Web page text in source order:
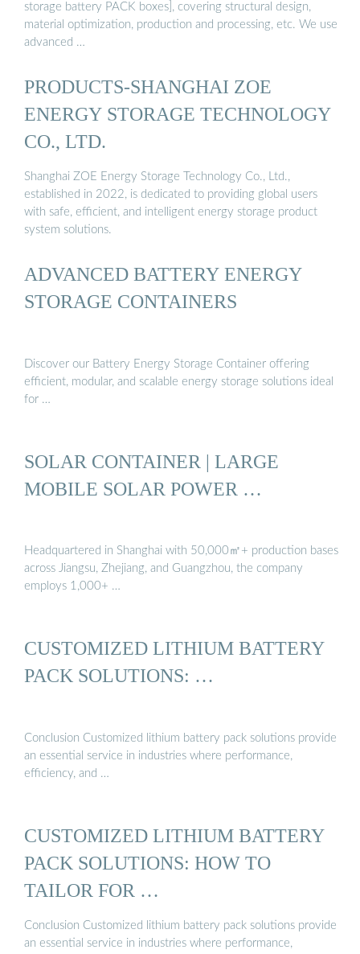
storage battery PACK boxes], covering structural design,
material optimization, production and processing, etc. We use
advanced …
PRODUCTS-SHANGHAI ZOE
ENERGY STORAGE TECHNOLOGY
CO., LTD.
Shanghai ZOE Energy Storage Technology Co., Ltd.,
established in 2022, is dedicated to providing global users
with safe, efficient, and intelligent energy storage product
system solutions.
ADVANCED BATTERY ENERGY
STORAGE CONTAINERS
Discover our Battery Energy Storage Container offering
efficient, modular, and scalable energy storage solutions ideal
for …
SOLAR CONTAINER | LARGE
MOBILE SOLAR POWER …
Headquartered in Shanghai with 50,000㎡+ production bases
across Jiangsu, Zhejiang, and Guangzhou, the company
employs 1,000+ …
CUSTOMIZED LITHIUM BATTERY
PACK SOLUTIONS: …
Conclusion Customized lithium battery pack solutions provide
an essential service in industries where performance,
efficiency, and …
CUSTOMIZED LITHIUM BATTERY
PACK SOLUTIONS: HOW TO
TAILOR FOR …
Conclusion Customized lithium battery pack solutions provide
an essential service in industries where performance,